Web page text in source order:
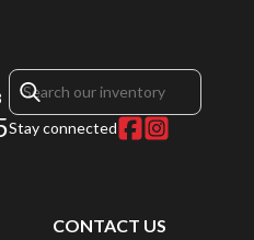
Stay connected
CONTACT US